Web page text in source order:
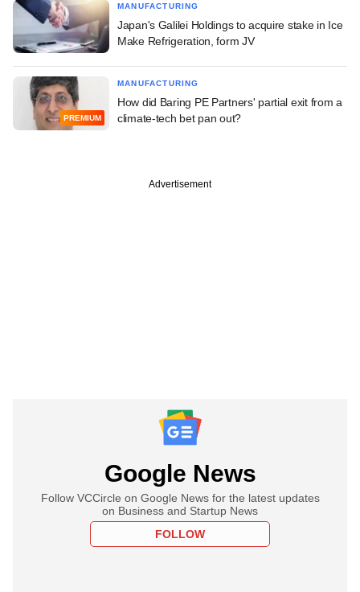
MANUFACTURING
Japan's Galilei Holdings to acquire stake in Ice
Make Refrigeration, form JV
PREMIUM
MANUFACTURING
How did Baring PE Partners' partial exit from a
climate-tech bet pan out?
Advertisement
Google News
Follow VCCircle on Google News for the latest updates
on Business and Startup News
FOLLOW